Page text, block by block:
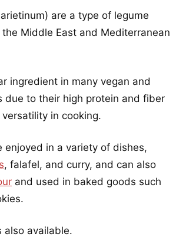
are a type of legume
Middle East and Mediterranean
ingredient in many vegan and
due to their high protein and fiber
in cooking.
enjoyed in a variety of dishes,
, falafel, and curry, and can also
and used in baked goods such
also available.